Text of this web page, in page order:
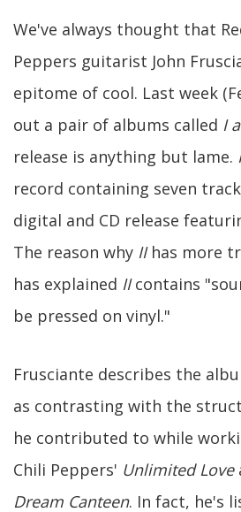
We've always thought that
Peppers guitarist John
epitome of cool. Last week
out a pair of albums called I
release is anything but lame. I
record containing seven
digital and CD release
The reason why IIhas more
has explained IIcontains
be pressed on vinyl."
Frusciante describes the
as contrasting with the
he contributed to while
Chili Peppers' Unlimited Love
Dream Canteen. In fact, he's